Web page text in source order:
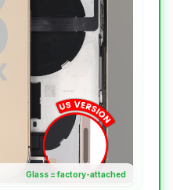
Glass = factory-attached